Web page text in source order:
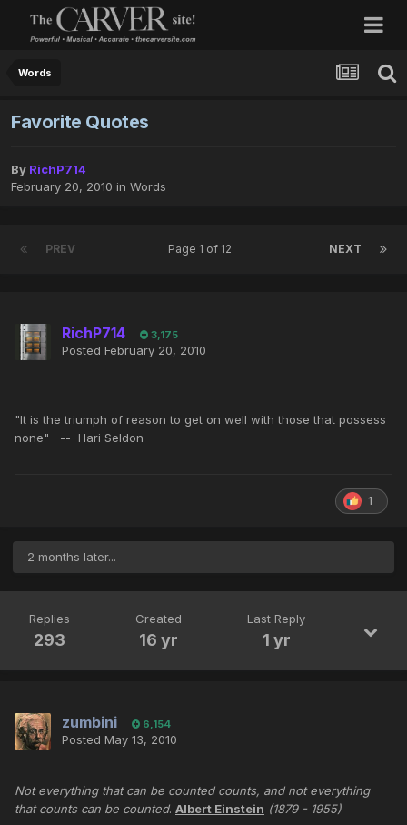
Words
Favorite Quotes
By RichP714
February 20, 2010 in Words
PREV NEXT
Page 1 of 12
RichP714 3,175
Posted February 20, 2010
"It is the triumph of reason to get on well with those that possess
none" -- Hari Seldon
1
2 months later...
Replies
293
Created
16 yr
Last Reply
1 yr
zumbini 6,154
Posted May 13, 2010
Not everything that can be counted counts, and not everything
that counts can be counted. Albert Einstein (1879 - 1955)